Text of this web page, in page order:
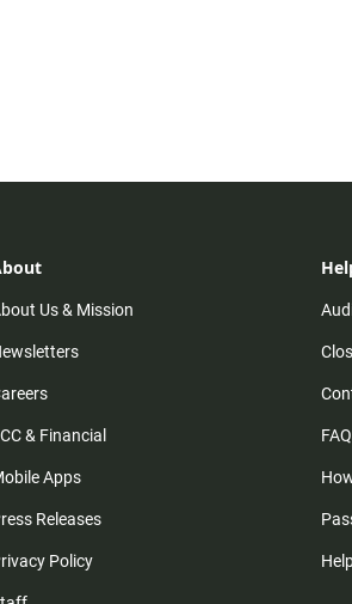
Us & Mission
& Financial
Apps
Releases
Policy